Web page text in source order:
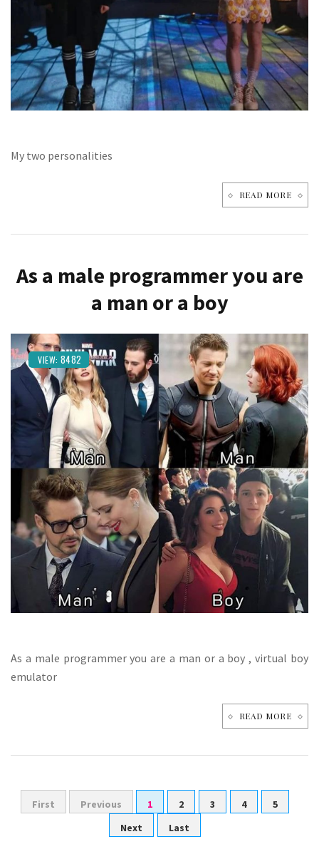
My two personalities
READ MORE
As a male programmer you are
a man or a boy
VIEW: 8482
As a male programmer you are a man or a boy , virtual boy
emulator
READ MORE
First Previous 1 2 3 4
5
Next
Last